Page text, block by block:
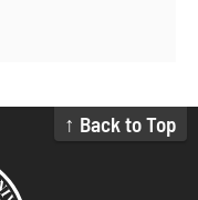
↑ Back to Top